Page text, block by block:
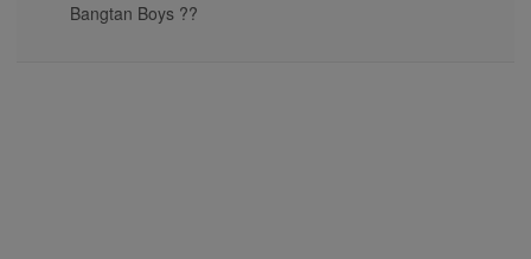
Bangtan Boys ??